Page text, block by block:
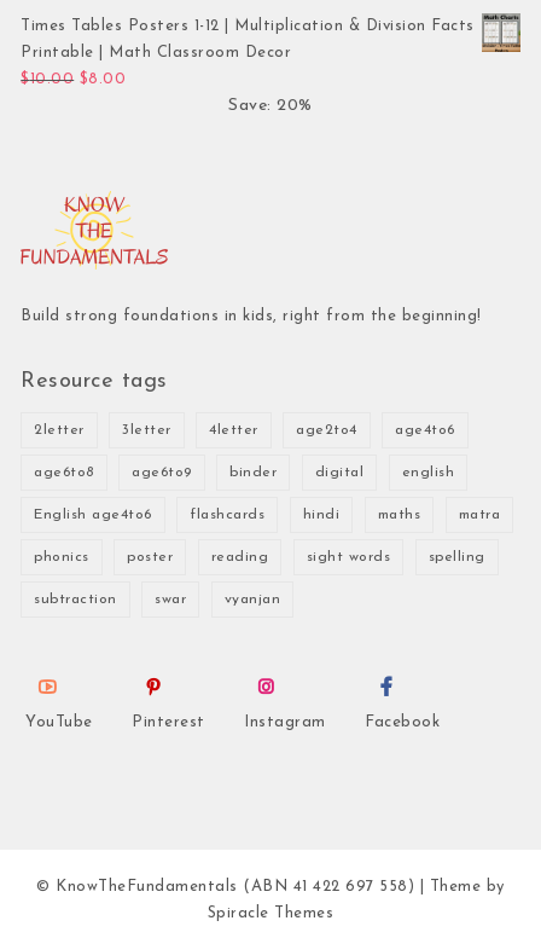
Times Tables Posters 1-12 | Multiplication & Division Facts
Printable | Math Classroom Decor
$10.00 Original price was: $10.00.
$8.00
Save: 20%
Build strong foundations in kids, right from the beginning!
Resource tags
2letter 3letter 4letter age2to4 age4to6
age6to8 age6to9 binder digital english
English age4to6 flashcards hindi maths matra
phonics poster reading sight words spelling
subtraction swar vyanjan
YouTube Pinterest Instagram Facebook
© KnowTheFundamentals (ABN 41 422 697 558) | Theme by
Spiracle Themes